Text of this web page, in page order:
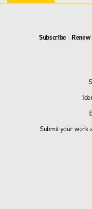
Subscribe Renew
Submit your work